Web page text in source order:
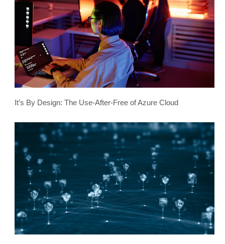
It’s By Design: The Use-After-Free of Azure Cloud